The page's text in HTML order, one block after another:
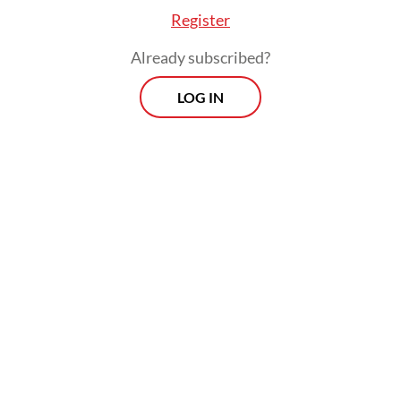
Register
Already subscribed?
LOG IN